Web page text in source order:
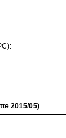
2015/05)